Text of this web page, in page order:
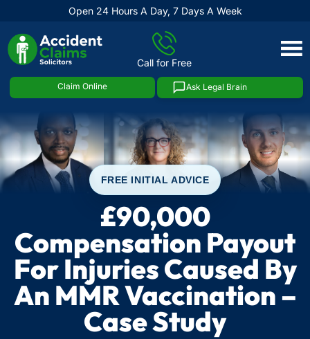
Open 24 Hours A Day, 7 Days A Week
Call for Free
Claim Online Ask Legal Brain
Skip
FREE INITIAL ADVICE
£90,000
Compensation Payout
For Injuries Caused By
An MMR Vaccination –
Case Study